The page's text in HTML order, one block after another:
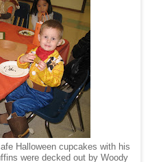
Halloween cupcakes with his
were decked out by Woody